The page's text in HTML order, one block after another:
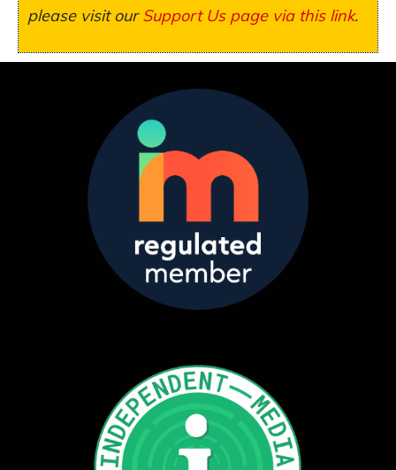
please visit ourSupport Us page via this link.